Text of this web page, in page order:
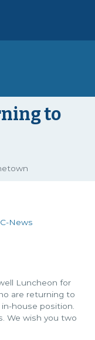
to
News
Luncheon for
are returning to
house position.
We wish you two